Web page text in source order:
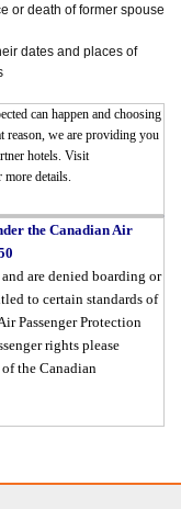
or death of former spouse
dates and places of
can happen and choosing
reason, we are providing you
hotels. Visit
details.
the Canadian Air
are denied boarding or
to certain standards of
Passenger Protection
rights please
the Canadian